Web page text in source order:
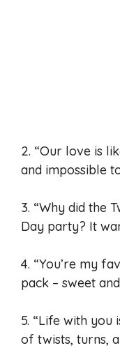
2. “Our love is
and impossible
3. “Why did the
Day party? It
4. “You’re my
pack – sweet
5. “Life with you
of twists, turns,